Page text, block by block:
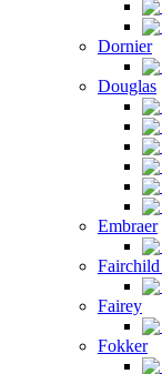
Dornier
Douglas
Embraer
Fairchild
Fairey
Fokker